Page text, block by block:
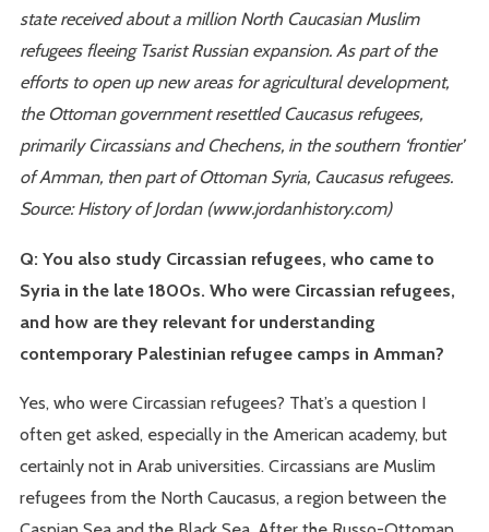
state received about a million North Caucasian Muslim
refugees fleeing Tsarist Russian expansion. As part of the
efforts to open up new areas for agricultural development,
the Ottoman government resettled Caucasus refugees,
primarily Circassians and Chechens, in the southern ‘frontier’
of Amman, then part of Ottoman Syria, Caucasus refugees.
Source: History of Jordan (www.jordanhistory.com)
Q: You also study Circassian refugees, who came to
Syria in the late 1800s. Who were Circassian refugees,
and how are they relevant for understanding
contemporary Palestinian refugee camps in Amman?
Yes, who were Circassian refugees? That’s a question I
often get asked, especially in the American academy, but
certainly not in Arab universities. Circassians are Muslim
refugees from the North Caucasus, a region between the